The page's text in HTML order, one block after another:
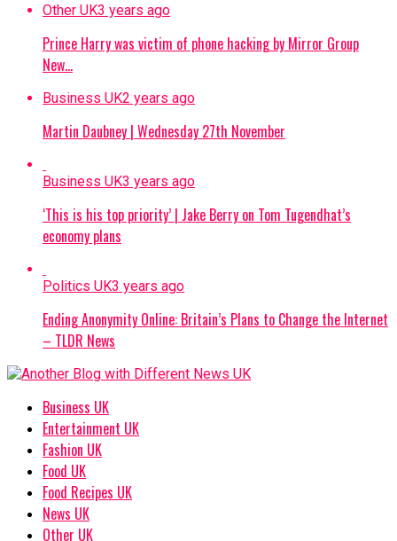
Other UK3 years ago
Prince Harry was victim of phone hacking by Mirror Group
New…
Business UK2 years ago
Martin Daubney | Wednesday 27th November
Business UK3 years ago
‘This is his top priority’ | Jake Berry on Tom Tugendhat’s
economy plans
Politics UK3 years ago
Ending Anonymity Online: Britain’s Plans to Change the Internet
– TLDR News
Business UK
Entertainment UK
Fashion UK
Food UK
Food Recipes UK
News UK
Other UK